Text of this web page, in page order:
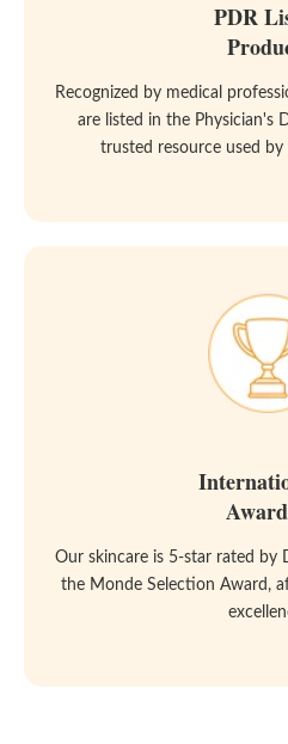
PDR
Recognized by medical
are listed in the Physician's
trusted resource used
Our skincare is 5-star rated by
the Monde Selection Award,